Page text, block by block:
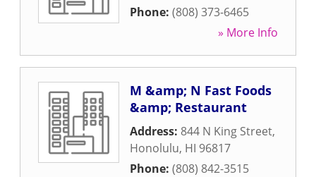
Phone: (808) 373-6465
» More Info
M &amp; N Fast Foods
&amp; Restaurant
Address: 844 N King Street,
Honolulu, HI 96817
Phone: (808) 842-3515